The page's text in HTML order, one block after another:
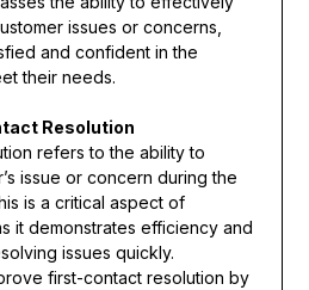
issues or concerns,
and confident in the
their needs.
Resolution
refers to the ability to
issue or concern during the
is a critical aspect of
it demonstrates efficiency and
issues quickly.
first-contact resolution by